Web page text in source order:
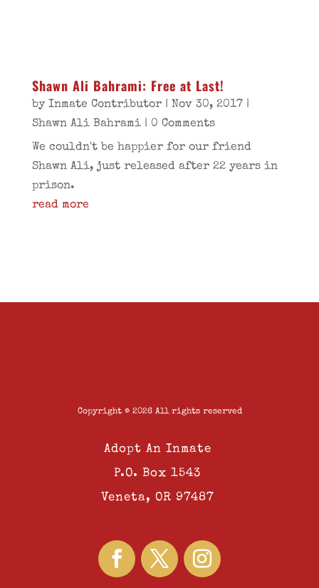
Shawn Ali Bahrami: Free at Last!
by Inmate Contributor| Nov 30, 2017 |
Shawn Ali Bahrami| 0 Comments
We couldn't be happier for our friend
Shawn Ali, just released after 22 years in
prison.
read more
Copyright © 2026 All rights reserved
Adopt An Inmate
P.O. Box 1543
Veneta, OR 97487